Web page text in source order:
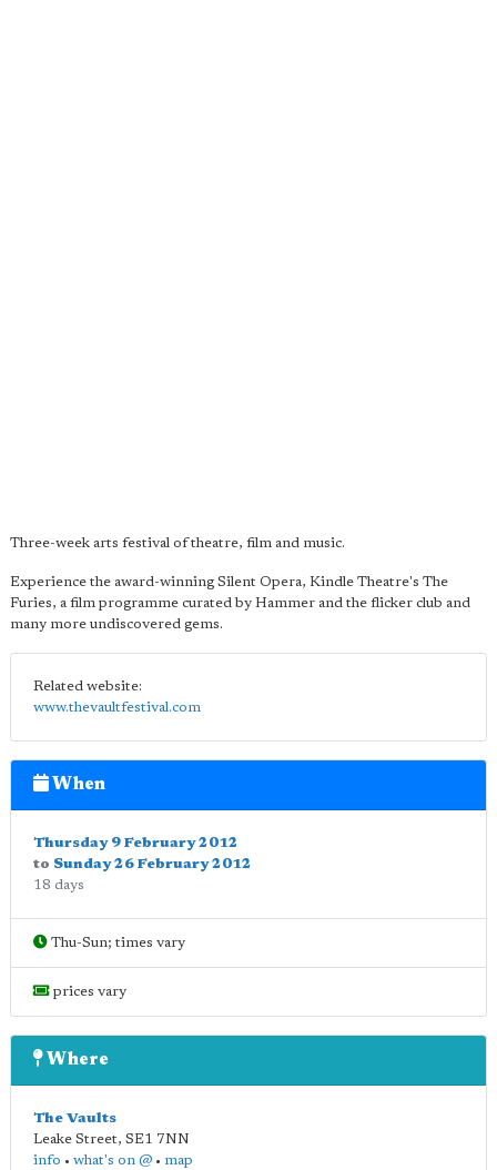
Three-week arts festival of theatre, film and music.
Experience the award-winning Silent Opera, Kindle Theatre's The
Furies, a film programme curated by Hammer and the flicker club and
many more undiscovered gems.
Related website:
www.thevaultfestival.com
When
Thursday 9 February 2012
to Sunday 26 February 2012
18 days
Thu-Sun; times vary
prices vary
Where
The Vaults
Leake Street, SE1 7NN
info • what's on @ • map